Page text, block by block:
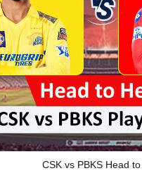
CSK vs PBKS Head